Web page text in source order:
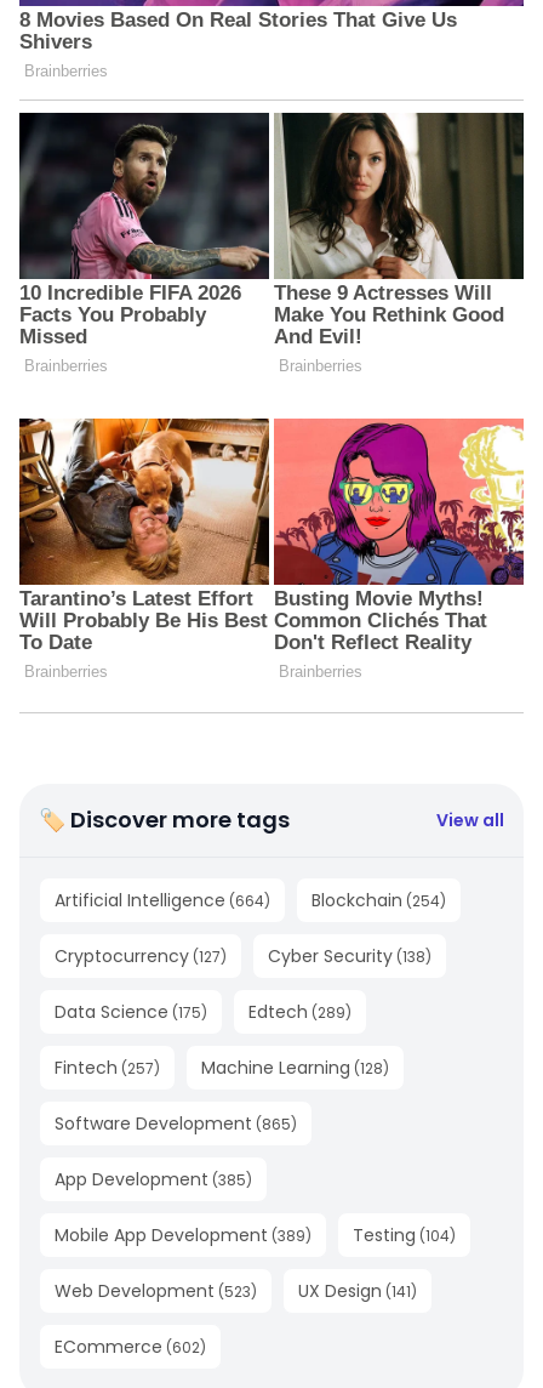
🏷 Discover more tags View all
Artificial Intelligence (664) Blockchain (254)
Cryptocurrency (127) Cyber Security (138)
Data Science (175) Edtech (289)
Fintech (257) Machine Learning (128)
Software Development (865)
App Development (385)
Mobile App Development (389) Testing (104)
Web Development (523) UX Design (141)
ECommerce (602)